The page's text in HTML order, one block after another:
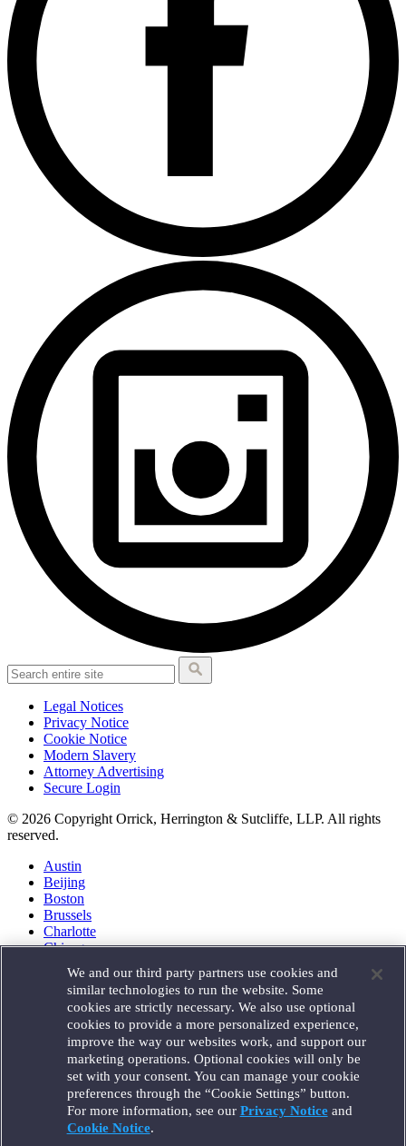
Legal Notices
Privacy Notice
Cookie Notice
Modern Slavery
Attorney Advertising
Secure Login
© 2026 Copyright Orrick, Herrington & Sutcliffe, LLP. All rights
reserved.
Austin
Beijing
Boston
Brussels
Charlotte
Chicago
Houston
London
Los Angeles
Miami
Milan
Munich
New York
Orange County
Paris
Portland
We and our third party partners use cookies and
similar technologies to run the website. Some
cookies are strictly necessary. We also use optional
cookies to provide a more personalized experience,
improve the way our websites work, and support our
marketing operations. Optional cookies will only be
set with your consent. You can manage your cookie
preferences through the “Cookie Settings” button.
For more information, see our Privacy Noticeand
Cookie Notice.